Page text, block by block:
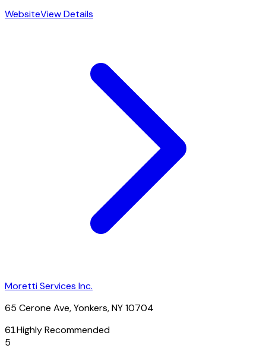
WebsiteView Details
Moretti Services Inc.
65 Cerone Ave, Yonkers, NY 10704
61Highly Recommended
5